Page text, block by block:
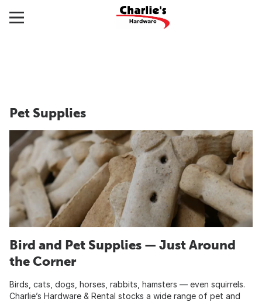
Pet Supplies
Bird and Pet Supplies — Just Around
the Corner
Birds, cats, dogs, horses, rabbits, hamsters — even squirrels.
Charlie’s Hardware & Rental stocks a wide range of pet and